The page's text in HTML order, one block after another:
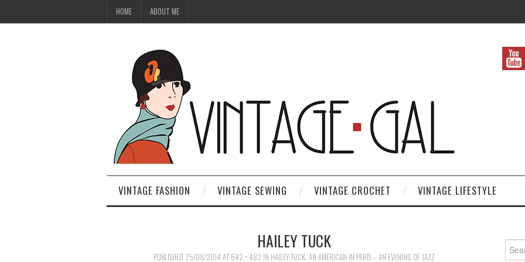
HOME ABOUT ME
VINTAGE FASHION VINTAGE SEWING VINTAGE CROCHET VINTAGE LIFESTYLE
HAILEY TUCK
PUBLISHED 25/08/2014 AT 642 × 482 IN HAILEY TUCK: AN AMERICAN IN PARIS – AN EVENING OF JAZZ